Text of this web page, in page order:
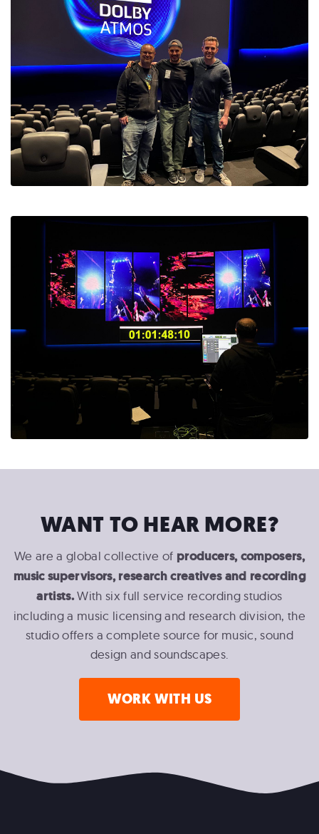
WANT TO HEAR MORE?
We are a global collective of producers, composers,
music supervisors, research creatives and recording
artists.With six full service recording studios
including a music licensing and research division, the
studio offers a complete source for music, sound
design and soundscapes.
WORK WITH US